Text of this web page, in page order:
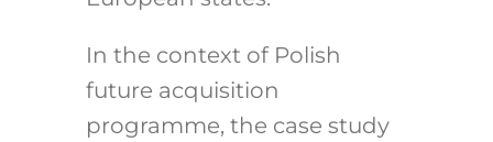
In the context of Polish
future acquisition
programme, the case study